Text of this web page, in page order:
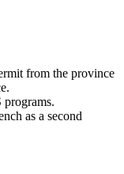
from the province
as a second